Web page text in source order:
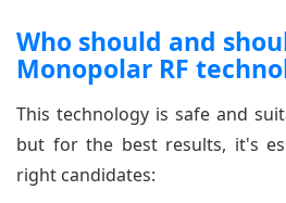
Who should and
Monopolar RF
This technology is safe and
but for the best results, it's
right candidates: